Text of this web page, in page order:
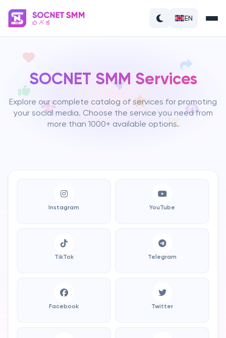
EN
SOCNET SMM Services
Explore our complete catalog of services for promoting
your social media. Choose the service you need from
more than 1000+ available options.
Instagram YouTube
TikTok Telegram
Facebook Twitter